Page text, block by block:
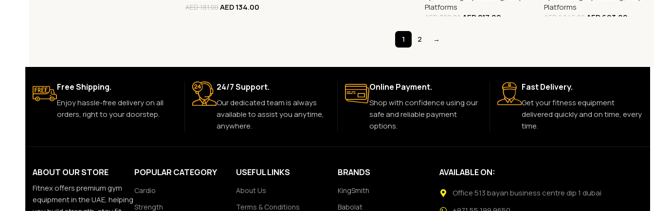
AED181.00AED134.00
Platforms
AED 389.00 AED217.00
Platforms
AED 1,246.00 AED693.00
1 2 →
Free Shipping.
Enjoy hassle-free delivery on all
orders, right to your doorstep.
24/7 Support.
Our dedicated team is always
available to assist you anytime,
anywhere.
Online Payment.
Shop with confidence using our
safe and reliable payment
options.
Fast Delivery.
Get your fitness equipment
delivered quickly and on time, every
time.
ABOUT OUR STORE
Fitnex offers premium gym
equipment in the UAE, helping
POPULAR CATEGORY
Cardio
Strength
USEFUL LINKS
About Us
Terms & Conditions
BRANDS
KingSmith
Babolat
AVAILABLE ON:
Office 513 bayan business centre dip 1 dubai